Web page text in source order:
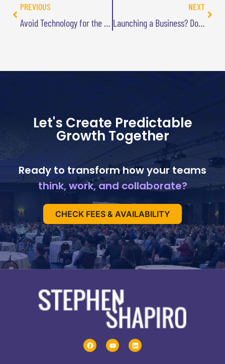
PREVIOUS NEXT
Let's Create Predictable
Growth Together
Ready to transform how your teams
think, work, and collaborate?
CHECK FEES & AVAILABILITY